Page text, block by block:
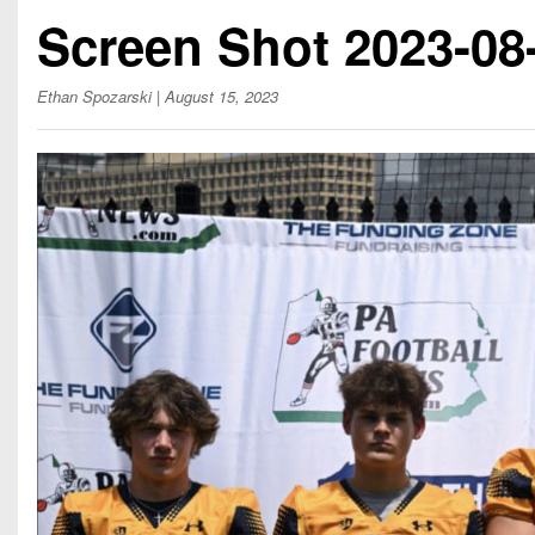
Recruiting
Rankings
Coaches
Screen Shot 2023-
Ethan Spozarski| August 15, 2023